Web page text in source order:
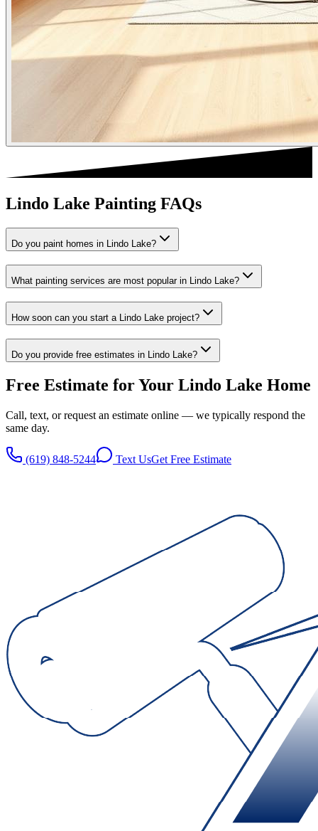
Lindo Lake Painting FAQs
Do you paint homes in Lindo Lake?
What painting services are most popular in Lindo Lake?
How soon can you start a Lindo Lake project?
Do you provide free estimates in Lindo Lake?
Free Estimate for Your Lindo Lake Home
Call, text, or request an estimate online — we typically respond the
same day.
(619) 848-5244 Text UsGet Free Estimate